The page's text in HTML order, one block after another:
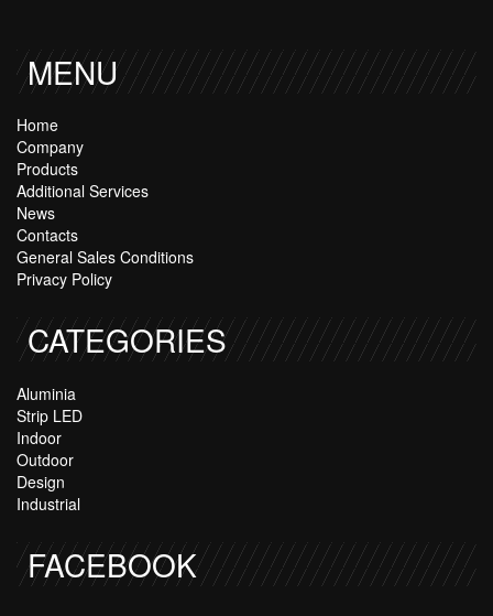
MENU
Home
Company
Products
Additional Services
News
Contacts
General Sales Conditions
Privacy Policy
CATEGORIES
Aluminia
Strip LED
Indoor
Outdoor
Design
Industrial
FACEBOOK